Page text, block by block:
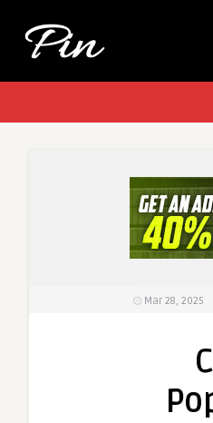
Mar 28, 2025